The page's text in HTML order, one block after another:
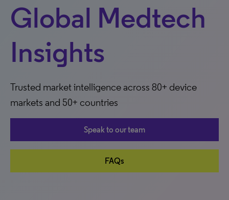
Global Medtech
Insights
Trusted market intelligence across 80+ device
markets and 50+ countries
Speak to our team
FAQs